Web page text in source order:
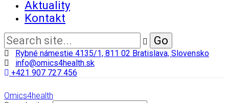
Aktuality
Kontakt
Rybné námestie 4135/1, 811 02 Bratislava, Slovensko
info@omics4health.sk
+421 907 727 456
Omics4health